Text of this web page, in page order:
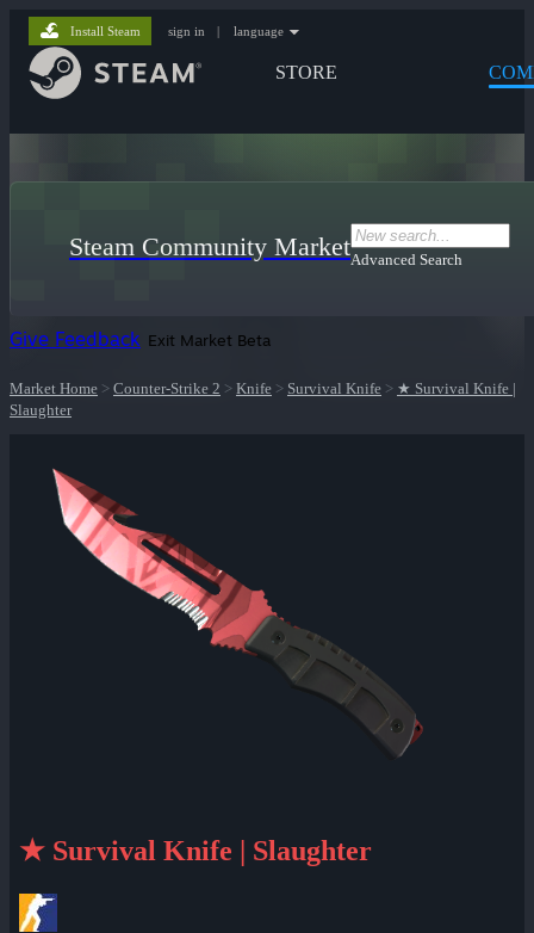
STORE
Install Steam sign in | language
Steam Community MarketAdvanced Search
Give Feedback Exit Market Beta
Market Home > Counter-Strike 2 > Knife > Survival Knife > ★ Survival Knife |
Slaughter
★ Survival Knife | Slaughter